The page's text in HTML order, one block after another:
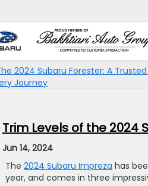
2024 Subaru Forester: A
Journey
Trim Levels of the 2024
Jun 14, 2024
The 2024 Subaru Impreza has
year, and comes in three